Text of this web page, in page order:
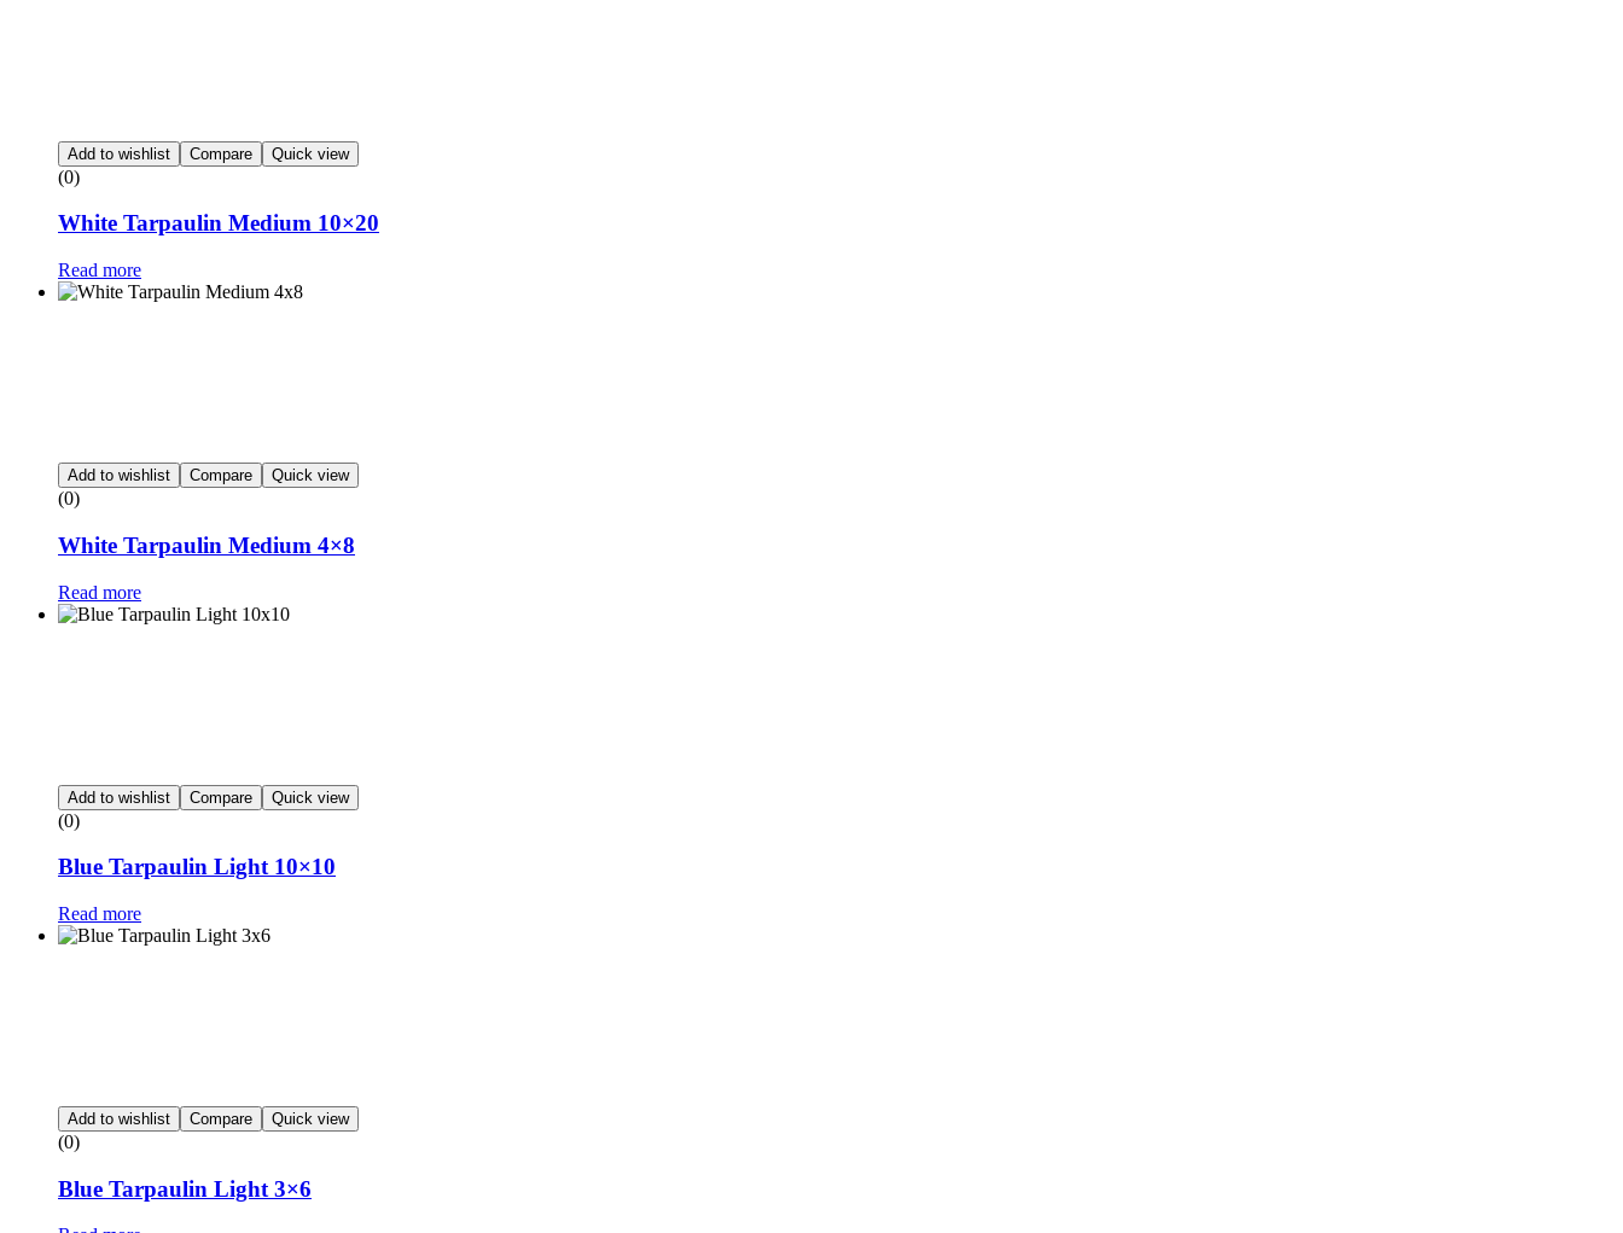
Add to wishlist Compare Quick view
(0)
White Tarpaulin Medium 10×20
Read more
Add to wishlist Compare Quick view
(0)
White Tarpaulin Medium 4×8
Read more
Add to wishlist Compare Quick view
(0)
Blue Tarpaulin Light 10×10
Read more
Add to wishlist Compare Quick view
(0)
Blue Tarpaulin Light 3×6